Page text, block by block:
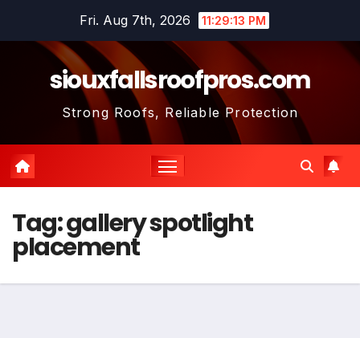
Fri. Aug 7th, 2026 11:29:13 PM
siouxfallsroofpros.com
Strong Roofs, Reliable Protection
Tag:gallery spotlight
placement